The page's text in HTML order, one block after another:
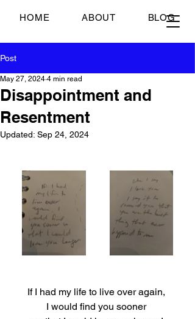
Just Scrambled Eggs
HOME ABOUT BLOG
Post
Disappointment and
Resentment
May 27, 2024 4 min read
Updated: Sep 24, 2024
If I had my life to live over again,
I would find you sooner